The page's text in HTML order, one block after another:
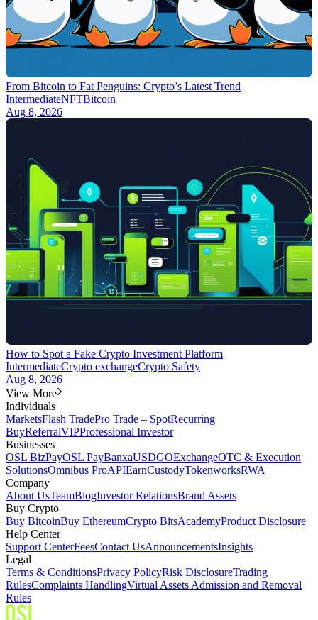
From Bitcoin to Fat Penguins: Crypto’s Latest Trend
IntermediateNFTBitcoin
Aug 8, 2026
How to Spot a Fake Crypto Investment Platform
IntermediateCrypto exchangeCrypto Safety
Aug 8, 2026
View More
Individuals
MarketsFlash TradePro Trade – SpotRecurring
BuyReferralVIPProfessional Investor
Businesses
OSL BizPayOSL PayBanxaUSDGOExchangeOTC & Execution
SolutionsOmnibus ProAPIEarnCustodyTokenworksRWA
Company
About UsTeamBlogInvestor RelationsBrand Assets
Buy Crypto
Buy BitcoinBuy EthereumCrypto BitsAcademyProduct Disclosure
Help Center
Support CenterFeesContact UsAnnouncementsInsights
Legal
Terms & ConditionsPrivacy PolicyRisk DisclosureTrading
RulesComplaints HandlingVirtual Assets Admission and Removal
Rules